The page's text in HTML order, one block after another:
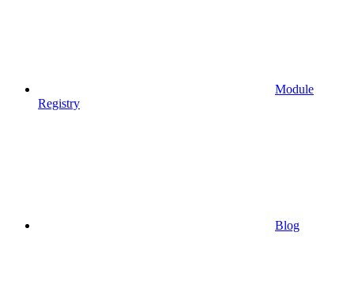
Module
Registry
Blog